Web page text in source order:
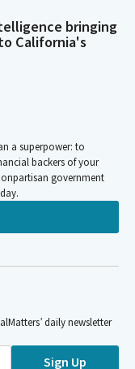
bringing
California's
a superpower: to
backers of your
government
daily newsletter
Sign Up